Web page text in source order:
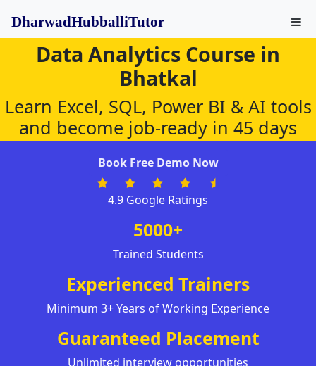
DharwadHubballiTutor
Data Analytics Course in
Bhatkal
Learn Excel, SQL, Power BI & AI tools
and become job-ready in 45 days
Book Free Demo Now
4.9 Google Ratings
5000+
Trained Students
Experienced Trainers
Minimum 3+ Years of Working Experience
Guaranteed Placement
Unlimited interview opportunities